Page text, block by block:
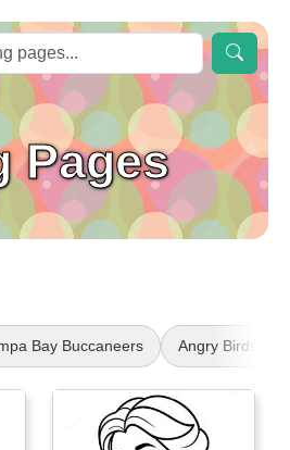
Pages
Bay Buccaneers Angry Birds